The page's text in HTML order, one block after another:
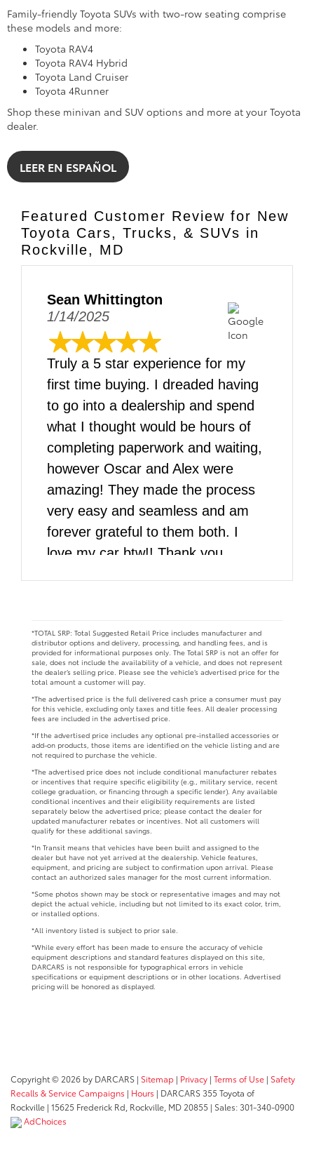
Family-friendly Toyota SUVs with two-row seating comprise
these models and more:
Toyota RAV4
Toyota RAV4 Hybrid
Toyota Land Cruiser
Toyota 4Runner
Shop these minivan and SUV options and more at your Toyota
dealer.
LEER EN ESPAÑOL
Featured Customer Review for New
Toyota Cars, Trucks, & SUVs in
Rockville, MD
Sean Whittington
1/14/2025
Truly a 5 star experience for my
first time buying. I dreaded having
to go into a dealership and spend
what I thought would be hours of
completing paperwork and waiting,
however Oscar and Alex were
amazing! They made the process
very easy and seamless and am
forever grateful to them both. I
love my car btw!! Thank you
*TOTAL SRP: Total Suggested Retail Price includes manufacturer and
distributor options and delivery, processing, and handling fees, and is
provided for informational purposes only. The Total SRP is not an offer for
sale, does not include the availability of a vehicle, and does not represent
the dealer’s selling price. Please see the vehicle’s advertised price for the
total amount a customer will pay.
*The advertised price is the full delivered cash price a consumer must pay
for this vehicle, excluding only taxes and title fees. All dealer processing
fees are included in the advertised price.
*If the advertised price includes any optional pre-installed accessories or
add-on products, those items are identified on the vehicle listing and are
not required to purchase the vehicle.
*The advertised price does not include conditional manufacturer rebates
or incentives that require specific eligibility (e.g., military service, recent
college graduation, or financing through a specific lender). Any available
conditional incentives and their eligibility requirements are listed
separately below the advertised price; please contact the dealer for
updated manufacturer rebates or incentives. Not all customers will
qualify for these additional savings.
*In Transit means that vehicles have been built and assigned to the
dealer but have not yet arrived at the dealership. Vehicle features,
equipment, and pricing are subject to confirmation upon arrival. Please
contact an authorized sales manager for the most current information.
*Some photos shown may be stock or representative images and may not
depict the actual vehicle, including but not limited to its exact color, trim,
or installed options.
*All inventory listed is subject to prior sale.
*While every effort has been made to ensure the accuracy of vehicle
equipment descriptions and standard features displayed on this site,
DARCARS is not responsible for typographical errors in vehicle
specifications or equipment descriptions or in other locations. Advertised
pricing will be honored as displayed.
Copyright © 2026 by DARCARS | Sitemap | Privacy | Terms of Use | Safety
Recalls & Service Campaigns | Hours | DARCARS 355 Toyota of
Rockville | 15625 Frederick Rd, Rockville, MD 20855 | Sales:301-340-0900
AdChoices